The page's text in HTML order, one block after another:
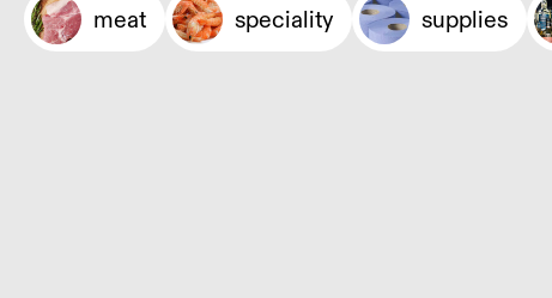
meat
speciality supplies